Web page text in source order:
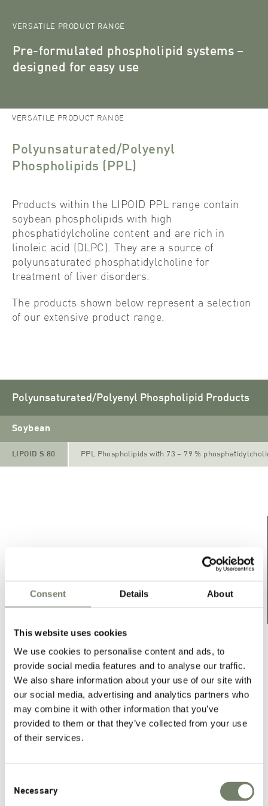
Consent Details About
This website uses cookies
We use cookies to personalise content and ads, to
provide social media features and to analyse our traffic.
We also share information about your use of our site with
our social media, advertising and analytics partners who
may combine it with other information that you’ve
provided to them or that they’ve collected from your use
of their services.
Selection
Necessary
VERSATILE PRODUCT RANGE
Pre-formulated phospholipid systems –
designed for easy use
VERSATILE PRODUCT RANGE
Polyunsaturated/Polyenyl
Phospholipids (PPL)
Products within the LIPOID PPL range contain
soybean phospholipids with high
phosphatidylcholine content and are rich in
linoleic acid (DLPC). They are a source of
polyunsaturated phosphatidylcholine for
treatment of liver disorders.
The products shown below represent a selection
of our extensive product range.
Polyunsaturated/Polyenyl Phospholipid Products
Soybean
LIPOID S 80 PPL Phospholipids with 73 – 79 %
downloads, please contact our sales department.
CONTACT US